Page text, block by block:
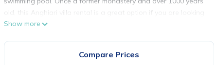
old, this Anghiari villa rental is a great option if you are looking
for an authentic stay in this beautiful part of Italy.
accommodate up to 12 guests. As you enter, you come into an
Show more
Compare Prices